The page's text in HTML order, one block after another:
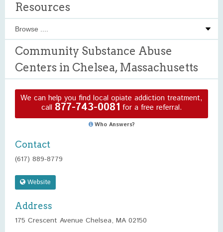
Resources
Community Substance Abuse
Centers in Chelsea, Massachusetts
We can help you find local opiate addiction treatment,
call 877-743-0081 for a free referral.
Who Answers?
Contact
(617) 889-8779
Website
Address
175 Crescent Avenue Chelsea, MA 02150